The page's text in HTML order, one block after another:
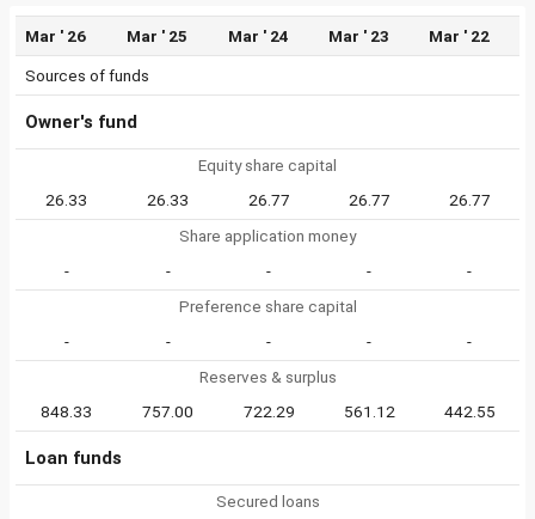
Mar ' 26 Mar ' 25 Mar ' 24 Mar ' 23 Mar ' 22
Sources of funds
Owner's fund
Equity share capital
26.33
26.33 26.77 26.77
26.77
Share application money
-
- - -
-
Preference share capital
-
- - -
-
Reserves & surplus
848.33
757.00 722.29 561.12 442.55
Loan funds
Secured loans